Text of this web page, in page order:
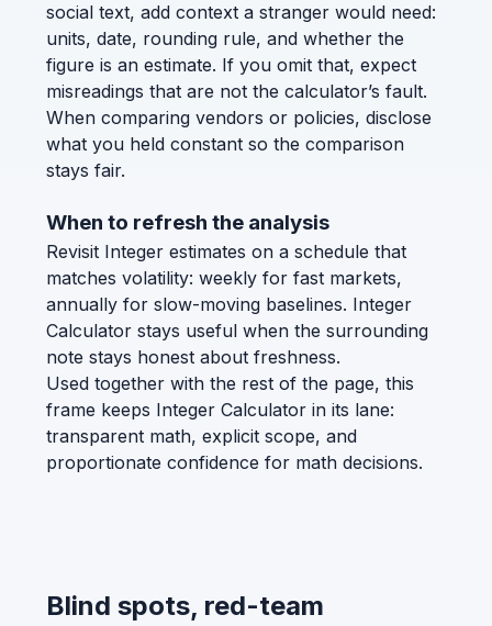
social text, add context a stranger would need:
units, date, rounding rule, and whether the
figure is an estimate. If you omit that, expect
misreadings that are not the calculator’s fault.
When comparing vendors or policies, disclose
what you held constant so the comparison
stays fair.
When to refresh the analysis
Revisit Integer estimates on a schedule that
matches volatility: weekly for fast markets,
annually for slow-moving baselines. Integer
Calculator stays useful when the surrounding
note stays honest about freshness.
Used together with the rest of the page, this
frame keeps Integer Calculator in its lane:
transparent math, explicit scope, and
proportionate confidence for math decisions.
Blind spots, red-team